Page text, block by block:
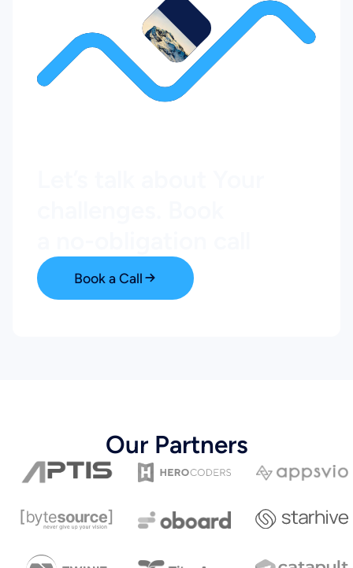
Book a Call
Our Partners